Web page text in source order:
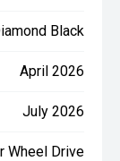
Black
April 2026
July 2026
Wheel Drive